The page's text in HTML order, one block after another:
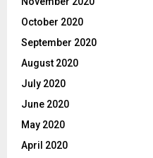
October 2020
September 2020
August 2020
July 2020
June 2020
May 2020
April 2020